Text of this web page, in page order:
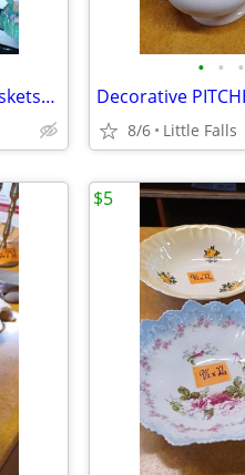
EASTER, Ceramic/Marble EGGS. WireBaskets/S&P shakers
• • •
Decorative
8/6 Little Falls
$5